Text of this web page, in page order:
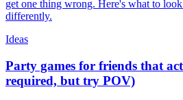
get one thing wrong. Here's what to
differently.
Ideas
Party games for friends that
required, but try POV)